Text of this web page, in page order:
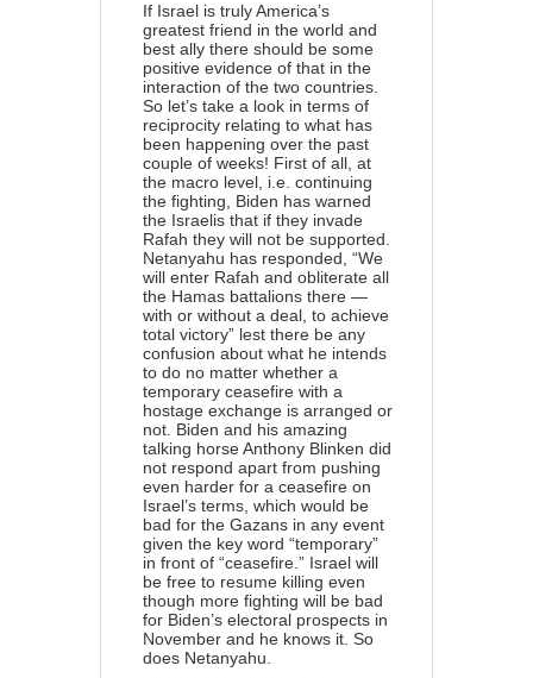
If Israel is truly America’s
greatest friend in the world and
best ally there should be some
positive evidence of that in the
interaction of the two countries.
So let’s take a look in terms of
reciprocity relating to what has
been happening over the past
couple of weeks! First of all, at
the macro level, i.e. continuing
the fighting, Biden has warned
the Israelis that if they invade
Rafah they will not be supported.
Netanyahu has responded , “We
will enter Rafah and obliterate all
the Hamas battalions there —
with or without a deal, to achieve
total victory” lest there be any
confusion about what he intends
to do no matter whether a
temporary ceasefire with a
hostage exchange is arranged or
not. Biden and his amazing
talking horse Anthony Blinken did
not respond apart from pushing
even harder for a ceasefire on
Israel’s terms, which would be
bad for the Gazans in any event
given the key word “temporary”
in front of “ceasefire.” Israel will
be free to resume killing even
though more fighting will be bad
for Biden’s electoral prospects in
November and he knows it. So
does Netanyahu.